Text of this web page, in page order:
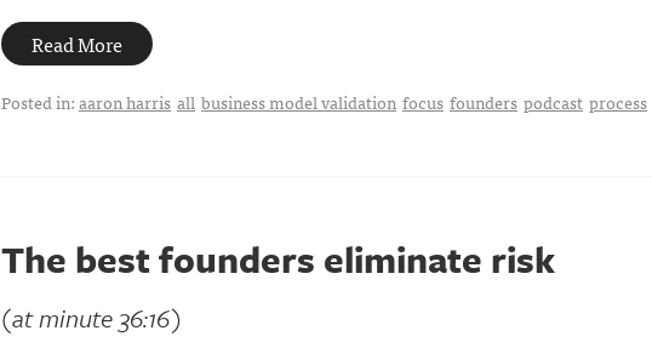
Read More
Posted in:aaron harris all business model validation focus founders podcast process
The best founders eliminate risk
(at minute 36:16)